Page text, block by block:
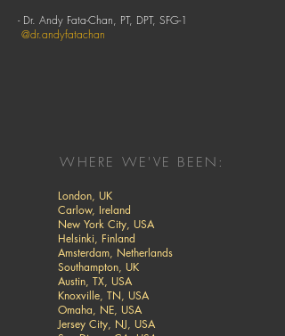
- Dr. Andy Fata-Chan, PT, DPT, SFG-1
@dr.andyfatachan
WHERE WE'VE BEEN:
London, UK
Carlow, Ireland
New York City, USA
Helsinki, Finland
Amsterdam, Netherlands
Southampton, UK
Austin, TX, USA
Knoxville, TN, USA
Omaha, NE, USA
Jersey City, NJ, USA